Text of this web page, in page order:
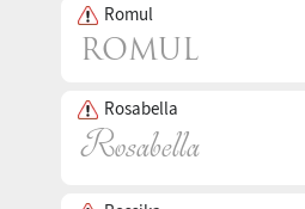
Romul
Rosabella